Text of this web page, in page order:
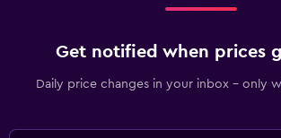
Get notified when prices
Daily price changes in your inbox - only